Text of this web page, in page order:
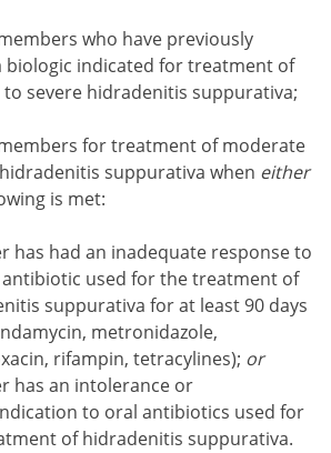
who have previously
biologic indicated for treatment of
severe hidradenitis suppurativa;
for treatment of moderate
suppurativa when either
is met:
has had an inadequate response to
used for the treatment of
suppurativa for at least 90 days
metronidazole,
rifampin, tetracylines); or
has an intolerance or
to oral antibiotics used for
of hidradenitis suppurativa.